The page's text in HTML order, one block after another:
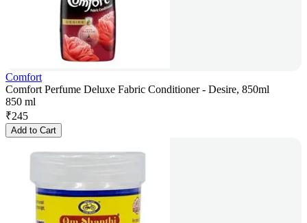
Comfort
Comfort Perfume Deluxe Fabric Conditioner - Desire, 850ml
850 ml
₹245
Add to Cart